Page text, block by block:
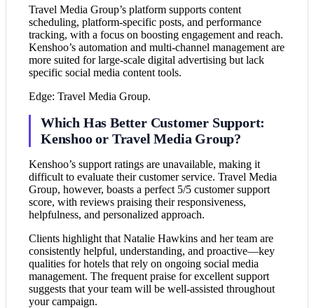
Travel Media Group’s platform supports content
scheduling, platform-specific posts, and performance
tracking, with a focus on boosting engagement and reach.
Kenshoo’s automation and multi-channel management are
more suited for large-scale digital advertising but lack
specific social media content tools.
Edge: Travel Media Group.
Which Has Better Customer Support:
Kenshoo or Travel Media Group?
Kenshoo’s support ratings are unavailable, making it
difficult to evaluate their customer service. Travel Media
Group, however, boasts a perfect 5/5 customer support
score, with reviews praising their responsiveness,
helpfulness, and personalized approach.
Clients highlight that Natalie Hawkins and her team are
consistently helpful, understanding, and proactive—key
qualities for hotels that rely on ongoing social media
management. The frequent praise for excellent support
suggests that your team will be well-assisted throughout
your campaign.